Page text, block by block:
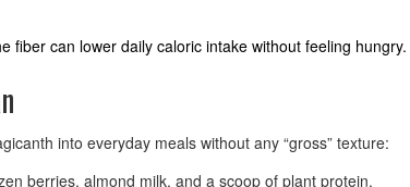
fiber can lower daily caloric intake without feeling hungry.
into everyday meals without any “gross” texture:
berries, almond milk, and a scoop of plant protein.